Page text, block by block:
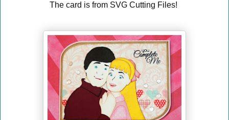
The card is from SVG Cutting Files!